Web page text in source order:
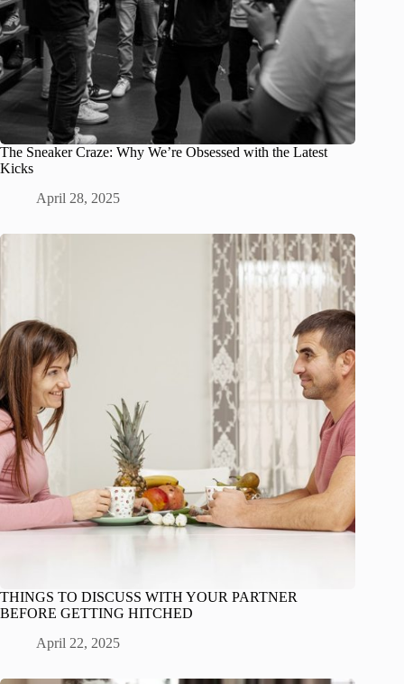
The Sneaker Craze: Why We’re Obsessed with the Latest
Kicks
April 28, 2025
THINGS TO DISCUSS WITH YOUR PARTNER
BEFORE GETTING HITCHED
April 22, 2025